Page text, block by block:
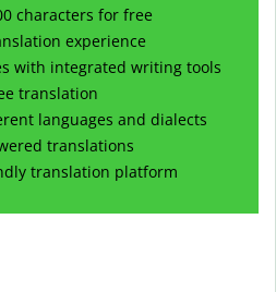
characters for free
experience
with integrated writing tools
translation
languages and dialects
translations
translation platform